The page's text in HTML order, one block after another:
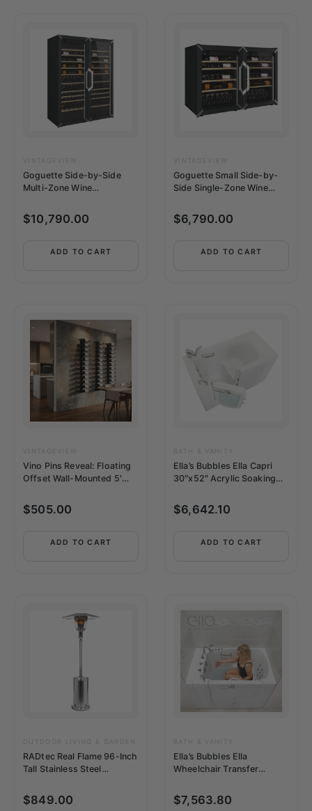
Goguette Side-by-Side
Multi-Zone Wine
Capacity
$10,790.00
ADD TO CART
Goguette Small Side-by-
Side Single-Zone Wine
Capacity
$6,790.00
ADD TO CART
Vino Pins Reveal: Floating
Offset Wall-Mounted 5′
Bottles)
$505.00
ADD TO CART
BATH & VANITY
Ella’s Bubbles Ella Capri
30″x52″ Acrylic Soaking
OA3052L2PH
$6,642.10
ADD TO CART
OUTDOOR LIVING & GARDEN
RADtec Real Flame 96-Inch
Tall Stainless Steel
$849.00
BATH & VANITY
Ella’s Bubbles Ella
Wheelchair Transfer
OLA3655L5PH
$7,563.80